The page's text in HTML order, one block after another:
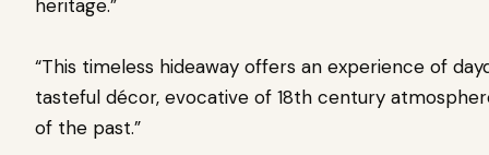
heritage.”
“This timeless hideaway offers an experience of
tasteful décor, evocative of 18th century
of the past.”